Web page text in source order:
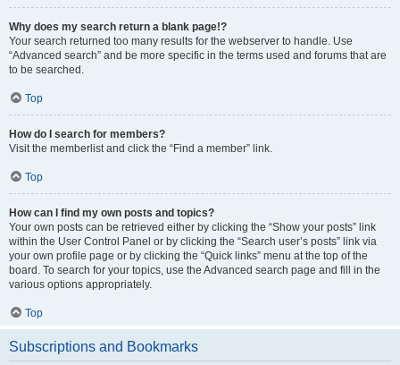
Why does my search return a blank page!?
Your search returned too many results for the webserver to handle. Use
“Advanced search” and be more specific in the terms used and forums that are
to be searched.
Top
How do I search for members?
Visit the memberlist and click the “Find a member” link.
Top
How can I find my own posts and topics?
Your own posts can be retrieved either by clicking the “Show your posts” link
within the User Control Panel or by clicking the “Search user’s posts” link via
your own profile page or by clicking the “Quick links” menu at the top of the
board. To search for your topics, use the Advanced search page and fill in the
various options appropriately.
Top
Subscriptions and Bookmarks